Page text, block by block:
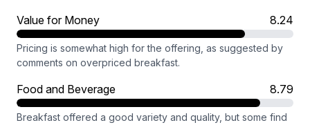
Value for Money 8.24
Pricing is somewhat high for the offering, as suggested by
comments on overpriced breakfast.
Food and Beverage 8.79
Breakfast offered a good variety and quality, but some find